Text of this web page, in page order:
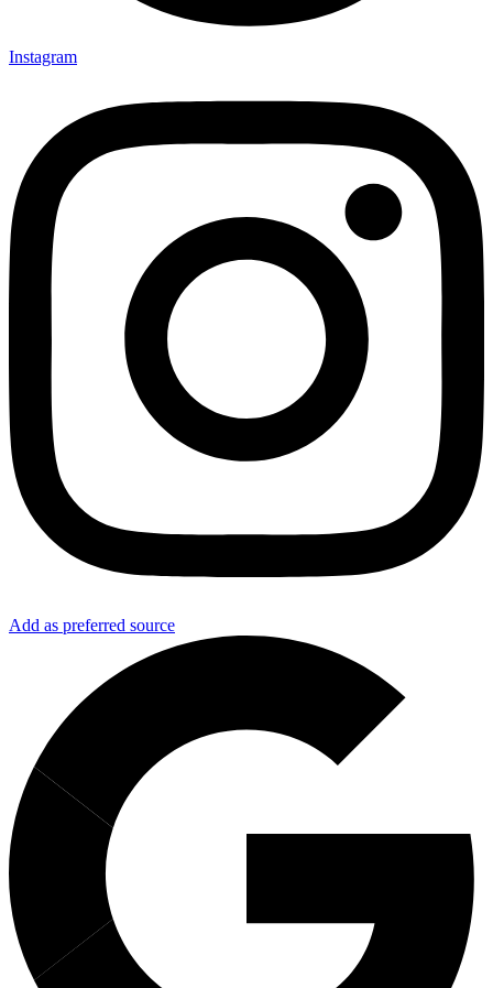
Instagram
Add as preferred source